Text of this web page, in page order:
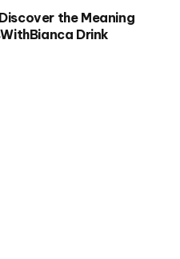
the Meaning
Drink